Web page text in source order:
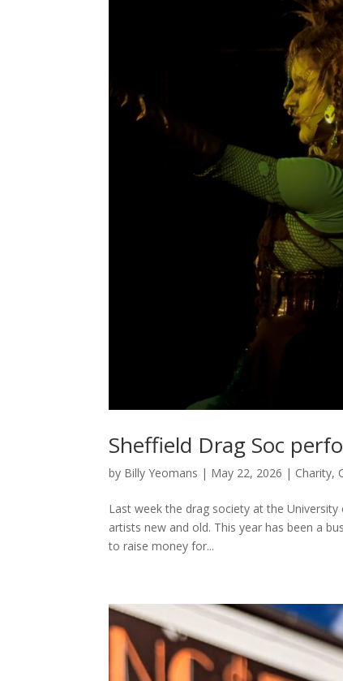
Sheffield Drag Soc
by Billy Yeomans | May 22, 2026 | Charity,
Last week the drag society at the
artists new and old. This year has been a
to raise money for...